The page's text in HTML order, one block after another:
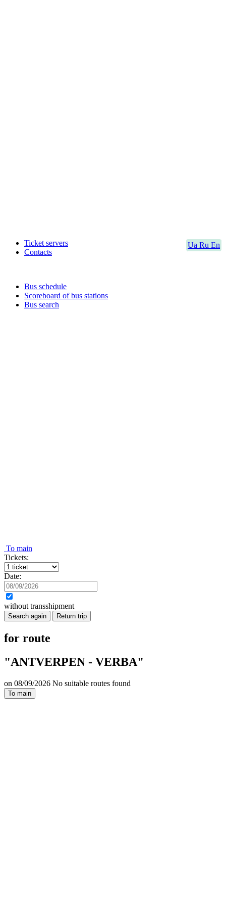
Ua Ru En
Ticket servers
Contacts
Bus schedule
Scoreboard of bus stations
Bus search
To main
Tickets:
Date:
without transshipment
Search again Return trip
for route
"ANTVERPEN - VERBA"
on 08/09/2026 No suitable routes found
To main